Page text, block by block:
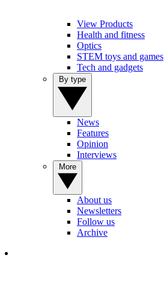
View Products
Health and fitness
Optics
STEM toys and games
Tech and gadgets
News
Features
Opinion
Interviews
About us
Newsletters
Follow us
Archive